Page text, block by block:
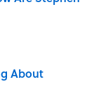
About